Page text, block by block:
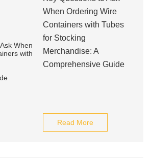
When Ordering Wire
Containers with Tubes
for Stocking
Merchandise: A
Comprehensive Guide
Read More